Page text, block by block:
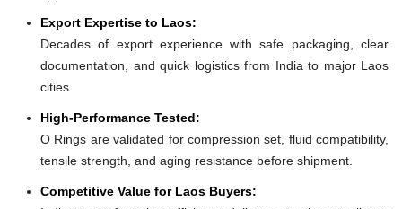
Export Expertise to Laos:
Decades of export experience with safe packaging, clear
documentation, and quick logistics from India to major Laos
cities.
High-Performance Tested:
O Rings are validated for compression set, fluid compatibility,
tensile strength, and aging resistance before shipment.
Competitive Value for Laos Buyers: